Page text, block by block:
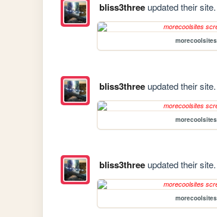
bliss3threeupdated their site.
morecoolsites
bliss3threeupdated their site.
morecoolsites
bliss3threeupdated their site.
morecoolsites